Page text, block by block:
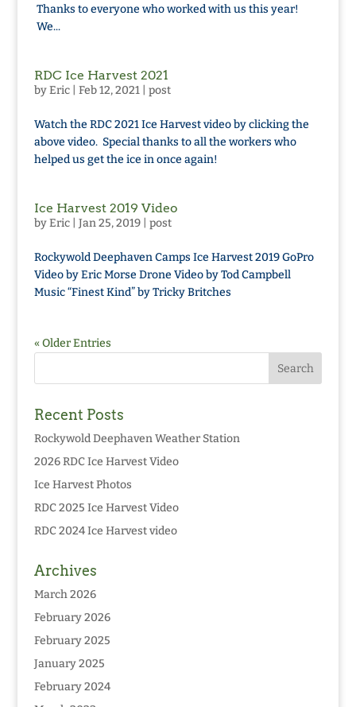
Thanks to everyone who worked with us this year!
We...
RDC Ice Harvest 2021
byEric| Feb 12, 2021| post
Watch the RDC 2021 Ice Harvest video by clicking the
above video. Special thanks to all the workers who
helped us get the ice in once again!
Ice Harvest 2019 Video
byEric| Jan 25, 2019| post
Rockywold Deephaven Camps Ice Harvest 2019 GoPro
Video by Eric Morse Drone Video by Tod Campbell
Music “Finest Kind” by Tricky Britches
« Older Entries
Recent Posts
Rockywold Deephaven Weather Station
2026 RDC Ice Harvest Video
Ice Harvest Photos
RDC 2025 Ice Harvest Video
RDC 2024 Ice Harvest video
Archives
March 2026
February 2026
February 2025
January 2025
February 2024